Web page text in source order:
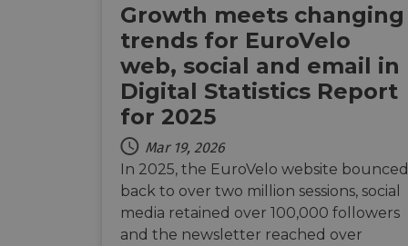
Growth meets changing
trends for EuroVelo
web, social and email in
Digital Statistics Report
for 2025
Mar 19, 2026
In 2025, the EuroVelo website bounced
back to over two million sessions, social
media retained over 100,000 followers
and the newsletter reached over
_ga
__eoi
_swa_u
_gcl_au
YSC
lidc
__stripe_mid
optiMonkSession
mid